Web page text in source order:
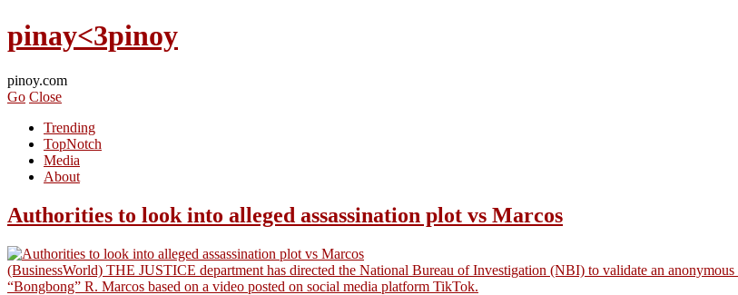
pinay<3pinoy
pinoy.com
Go Close
Trending
TopNotch
Media
About
Authorities to look into alleged assassination plot vs Marcos
(BusinessWorld) THE JUSTICE department has directed the National Bureau of Investigation (NBI) to validate an anonymous
“Bongbong” R. Marcos based on a video posted on social media platform TikTok.